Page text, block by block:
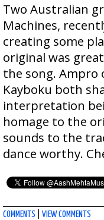
Two Australian
Machines,
creating some
original was
the song. Ampro
Kayboku both
interpretation
homage to the
sounds to the
dance worthy.
COMMENTS VIEW COMMENTS